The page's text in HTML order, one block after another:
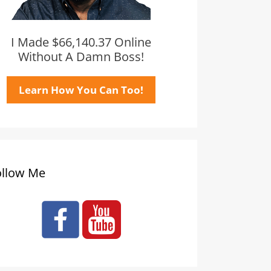
I Made $66,140.37 Online
Without A Damn Boss!
Learn How You Can Too!
Me